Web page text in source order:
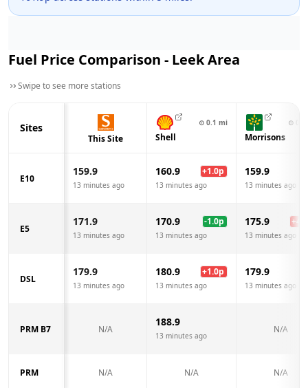
Fuel Price Comparison - LeekArea
Swipe to see more stations
Sites
This Site
⊙ 0.1 mi
Shell
⊙
Morrisons
E10
159.9
13 minutes ago
160.9 +1.0p
13 minutes ago
159.9
13 minutes ago
E5
171.9
13 minutes ago
170.9 -1.0p
13 minutes ago
175.9 +
13 minutes ago
DSL
179.9
13 minutes ago
180.9 +1.0p
13 minutes ago
179.9
13 minutes ago
PRM B7 N/A
188.9
13 minutes ago
N/A
PRM N/A N/A N/A